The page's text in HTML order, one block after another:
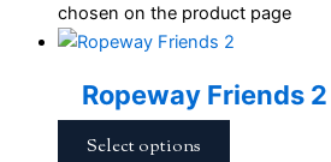
chosen on the product page
Ropeway Friends 2
Select options